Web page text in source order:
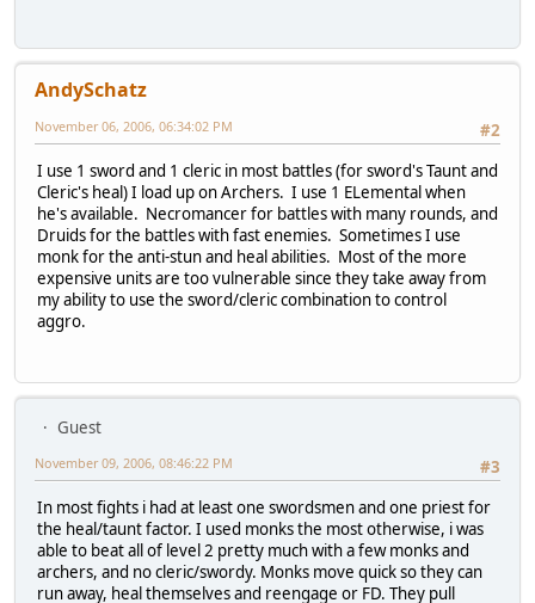
AndySchatz
#2
November 06, 2006, 06:34:02 PM
I use 1 sword and 1 cleric in most battles (for sword's Taunt and
Cleric's heal) I load up on Archers. I use 1 ELemental when
he's available. Necromancer for battles with many rounds, and
Druids for the battles with fast enemies. Sometimes I use
monk for the anti-stun and heal abilities. Most of the more
expensive units are too vulnerable since they take away from
my ability to use the sword/cleric combination to control
aggro.
Guest
#3
November 09, 2006, 08:46:22 PM
In most fights i had at least one swordsmen and one priest for
the heal/taunt factor. I used monks the most otherwise, i was
able to beat all of level 2 pretty much with a few monks and
archers, and no cleric/swordy. Monks move quick so they can
run away, heal themselves and reengage or FD. They pull